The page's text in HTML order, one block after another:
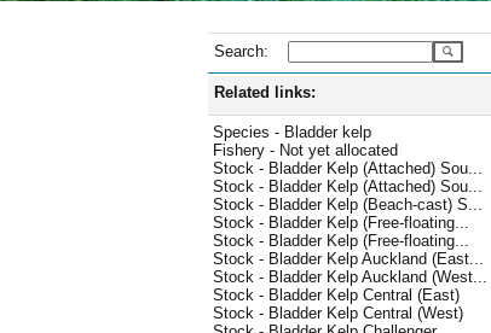
Search:
Related links:
Species - Bladder kelp
Fishery - Not yet allocated
Stock - Bladder Kelp (Attached) Sou...
Stock - Bladder Kelp (Attached) Sou...
Stock - Bladder Kelp (Beach-cast) S...
Stock - Bladder Kelp (Free-floating...
Stock - Bladder Kelp (Free-floating...
Stock - Bladder Kelp Auckland (East...
Stock - Bladder Kelp Auckland (West...
Stock - Bladder Kelp Central (East)
Stock - Bladder Kelp Central (West)